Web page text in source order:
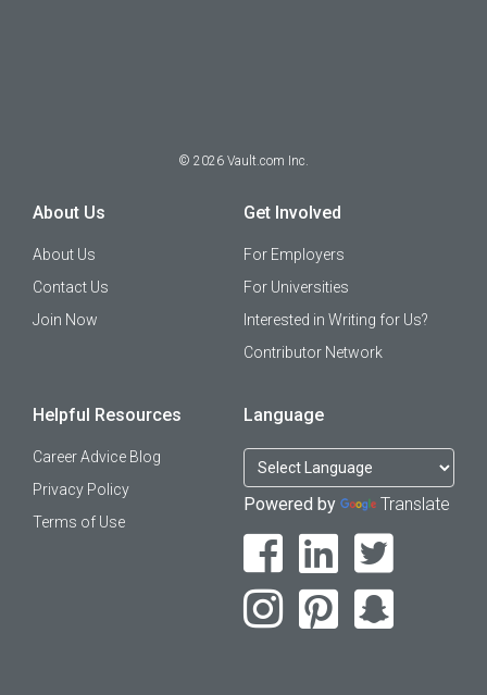
© 2026 Vault.com Inc.
About Us
About Us
Contact Us
Join Now
Get Involved
For Employers
For Universities
Interested in Writing for Us?
Contributor Network
Helpful Resources
Career Advice Blog
Privacy Policy
Terms of Use
Language
Powered by Translate